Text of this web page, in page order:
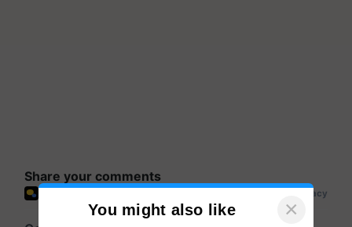
Share your comments
You might also like ×